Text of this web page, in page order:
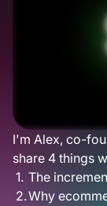
I'm Alex, co-
share 4 things
The
Why